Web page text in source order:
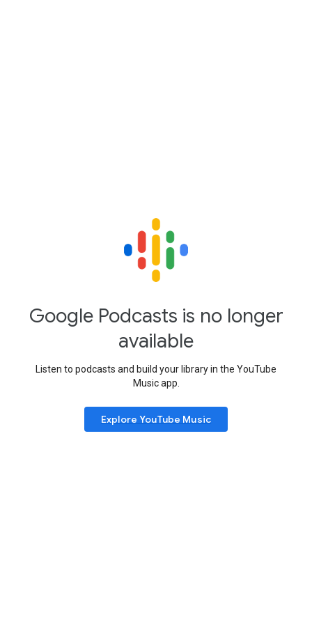
Google Podcasts is no longer
available
Listen to podcasts and build your library in the YouTube
Music app.
Explore YouTube Music